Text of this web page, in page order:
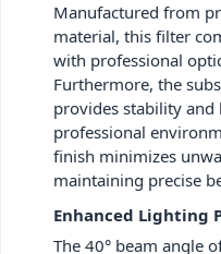
Manufactured from
material, this filter
with professional
Furthermore, the
provides stability
professional
finish minimizes
maintaining precise
Enhanced Lighting
The 40° beam angle